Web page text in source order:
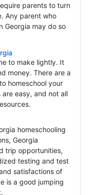
parents to turn
Any parent who
Georgia may do so
to make lightly. It
money. There are a
homeschool your
easy, and not all
homeschooling
Georgia
trip opportunities,
testing and test
satisfactions of
is a good jumping